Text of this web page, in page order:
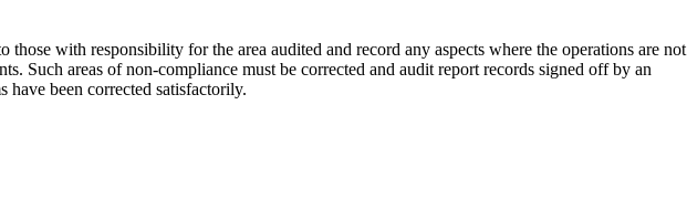
those with responsibility for the area audited and record any aspects where the operations are not
Such areas of non-compliance must be corrected and audit report records signed off by an
have been corrected satisfactorily.